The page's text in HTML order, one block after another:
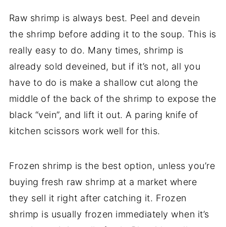
Raw shrimp is always best. Peel and devein
the shrimp before adding it to the soup. This is
really easy to do. Many times, shrimp is
already sold deveined, but if it’s not, all you
have to do is make a shallow cut along the
middle of the back of the shrimp to expose the
black “vein”, and lift it out. A paring knife of
kitchen scissors work well for this.
Frozen shrimp is the best option, unless you’re
buying fresh raw shrimp at a market where
they sell it right after catching it. Frozen
shrimp is usually frozen immediately when it’s